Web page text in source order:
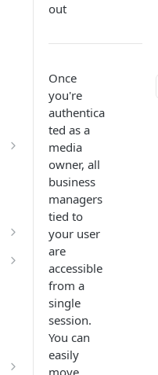
out
Once
you're
authentica
ted as a
media
owner, all
business
managers
tied to
your user
are
accessible
from a
single
session.
You can
easily
move